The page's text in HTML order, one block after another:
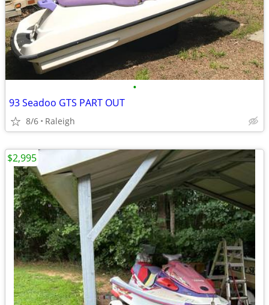
•
93 Seadoo GTS PART OUT
8/6 Raleigh
$2,995